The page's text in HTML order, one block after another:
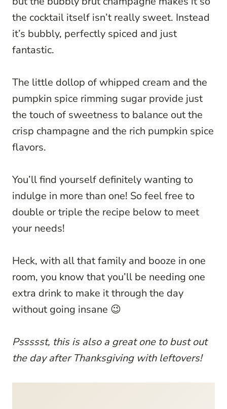
the cocktail itself isn’t really sweet. Instead
it’s bubbly, perfectly spiced and just
fantastic.
The little dollop of whipped cream and the
pumpkin spice rimming sugar provide just
the touch of sweetness to balance out the
crisp champagne and the rich pumpkin spice
flavors.
You’ll find yourself definitely wanting to
indulge in more than one! So feel free to
double or triple the recipe below to meet
your needs!
Heck, with all that family and booze in one
room, you know that you’ll be needing one
extra drink to make it through the day
without going insane 😉
Pssssst, this is also a great one to bust out
the day after Thanksgiving with leftovers!